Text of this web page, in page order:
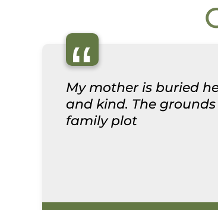
“
My mother is buried
and kind. The
family plot